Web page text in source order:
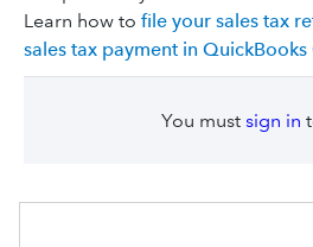
Learn how to file your sales tax
sales tax payment in
You must sign in